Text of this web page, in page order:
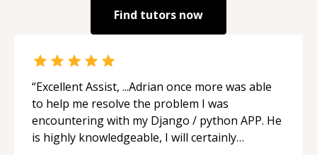
Find tutors now
“Excellent Assist, ...Adrian once more was able
to help me resolve the problem I was
encountering with my Django / python APP. He
is highly knowledgeable, I will certainly